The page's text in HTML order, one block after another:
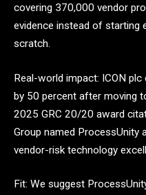
covering 370,000 vendor
evidence instead of starting
scratch.
Real-world impact: ICON
by 50 percent after moving
2025 GRC 20/20 award
Group named ProcessUnity
vendor-risk technology
Fit: We suggest